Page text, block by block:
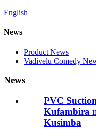
English
News
Product News
Vadivelu Comedy
News
PVC
Kufambira
Kusimba